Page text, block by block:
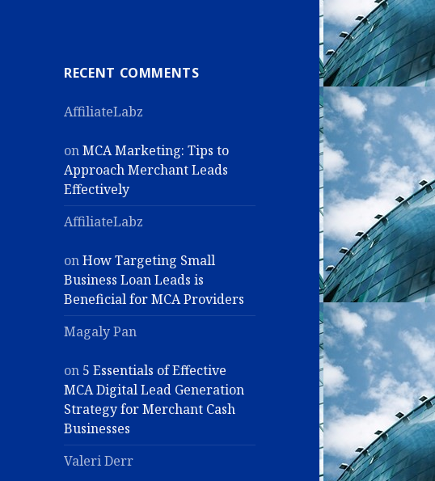
RECENT COMMENTS
AffiliateLabz
onMCA Marketing: Tips to
Approach Merchant Leads
Effectively
AffiliateLabz
onHow Targeting Small
Business Loan Leads is
Beneficial for MCA Providers
Magaly Pan
on 5 Essentials of Effective
MCA Digital Lead Generation
Strategy for Merchant Cash
Businesses
Valeri Derr